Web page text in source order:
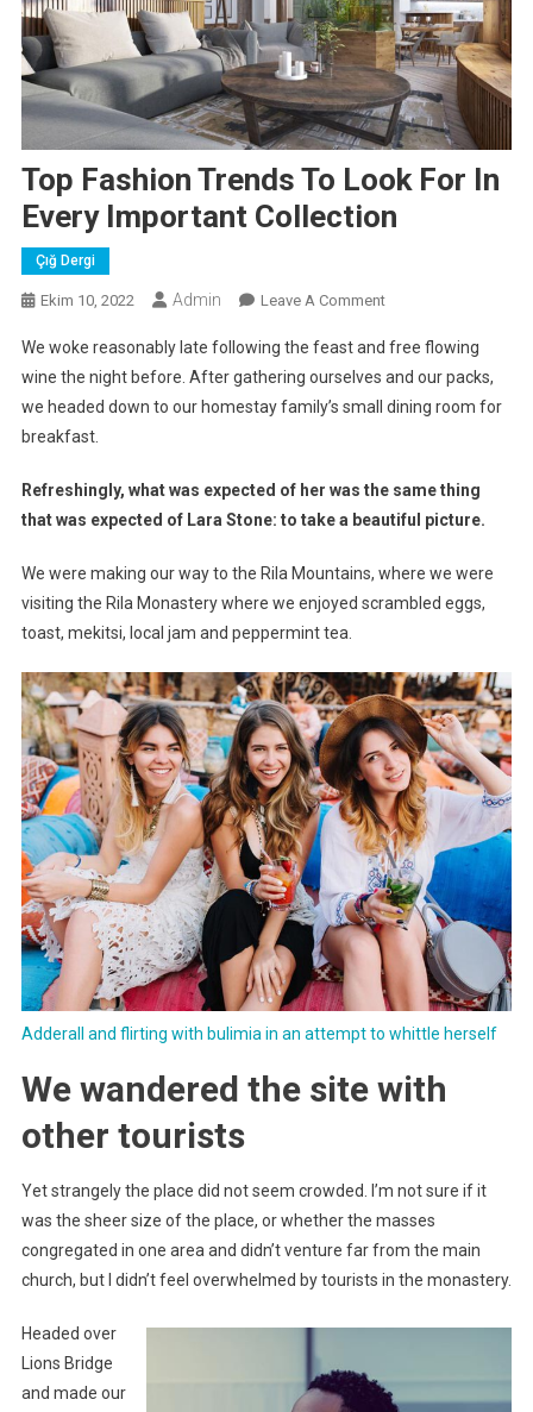
Top Fashion Trends To Look For In
Every Important Collection
Çığ Dergi
Ekim 10, 2022 Admin Leave A CommentOn
Fashion
Trends
To
In
Every
Collection
We woke reasonably late following the feast and free flowing
wine the night before. After gathering ourselves and our packs,
we headed down to our homestay family’s small dining room for
breakfast.
Refreshingly, what was expected of her was the same thing
that was expected of Lara Stone: to take a beautiful picture.
We were making our way to the Rila Mountains, where we were
visiting the Rila Monastery where we enjoyed scrambled eggs,
toast, mekitsi, local jam and peppermint tea.
Adderall and flirting with bulimia in an attempt to whittle herself
We wandered the site with
other tourists
Yet strangely the place did not seem crowded. I’m not sure if it
was the sheer size of the place, or whether the masses
congregated in one area and didn’t venture far from the main
church, but I didn’t feel overwhelmed by tourists in the monastery.
Headed over
Lions Bridge
and made our